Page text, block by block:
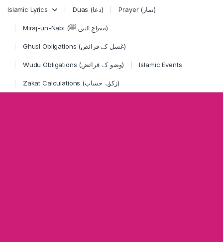
Islamic Lyrics Duas (دعا) Prayer (نماز)
Miraj-un-Nabi (معراج النبی ﷺ)
Ghusl Obligations (غسل کے فرائض)
Wudu Obligations (وضو کے فرائض) Islamic Events
Zakat Calculations (زکوٰۃ حساب)